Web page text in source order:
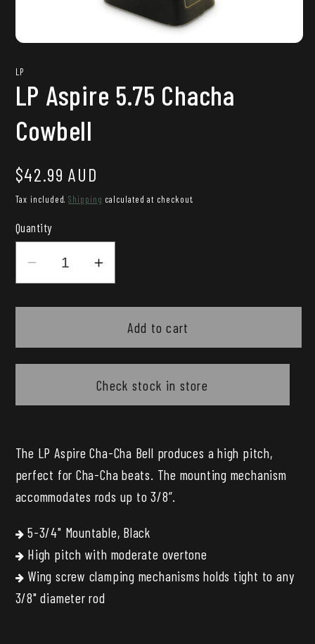
Open
in
modal
LP
LP Aspire 5.75 Chacha
Cowbell
Regular
$42.99 AUD
Tax included.Shipping calculated at checkout.
Quantity
Decrease
quantity
for
Aspire
5.75
Cowbell
Increase
quantity
for
Aspire
5.75
Chacha
Cowbell
Add to cart
Check stock in store
The LP Aspire Cha-Cha Bell produces a high pitch,
perfect for Cha-Cha beats. The mounting mechanism
accommodates rods up to 3/8”.
5-3/4" Mountable, Black
High pitch with moderate overtone
Wing screw clamping mechanisms holds tight to any
3/8" diameter rod